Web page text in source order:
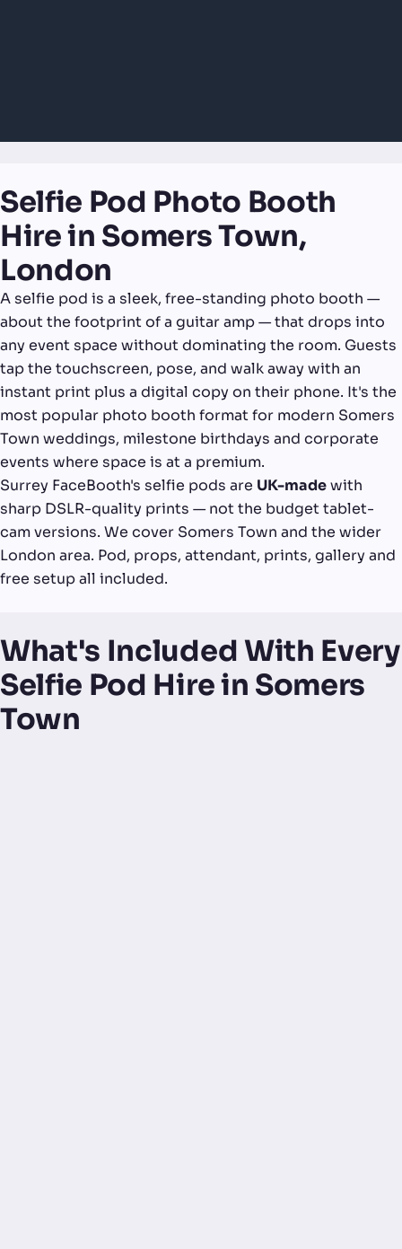
Selfie Pod Photo Booth
Hire in Somers Town,
London
A selfie pod is a sleek, free-standing photo booth —
about the footprint of a guitar amp — that drops into
any event space without dominating the room. Guests
tap the touchscreen, pose, and walk away with an
instant print plus a digital copy on their phone. It's the
most popular photo booth format for modern Somers
Town weddings, milestone birthdays and corporate
events where space is at a premium.
Surrey FaceBooth's selfie pods are UK-madewith
sharp DSLR-quality prints — not the budget tablet-
cam versions. We cover Somers Town and the wider
London area. Pod, props, attendant, prints, gallery and
free setup all included.
What's Included With Every
Selfie Pod Hire in Somers
Town